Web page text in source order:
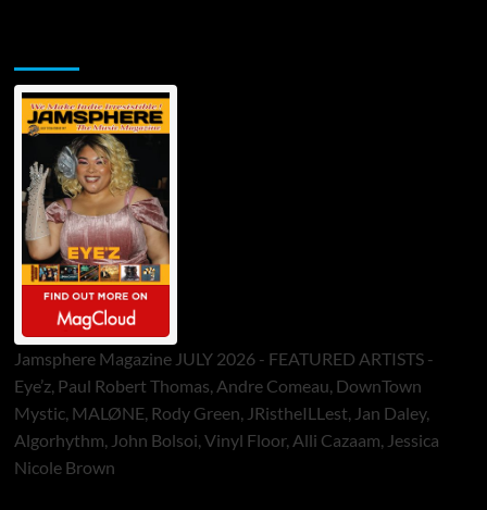
Jamsphere Magazine JULY 2026 - FEATURED ARTISTS -
Eye’z, Paul Robert Thomas, Andre Comeau, DownTown
Mystic, MALØNE, Rody Green, JRistheILLest, Jan Daley,
Algorhythm, John Bolsoi, Vinyl Floor, Alli Cazaam, Jessica
Nicole Brown